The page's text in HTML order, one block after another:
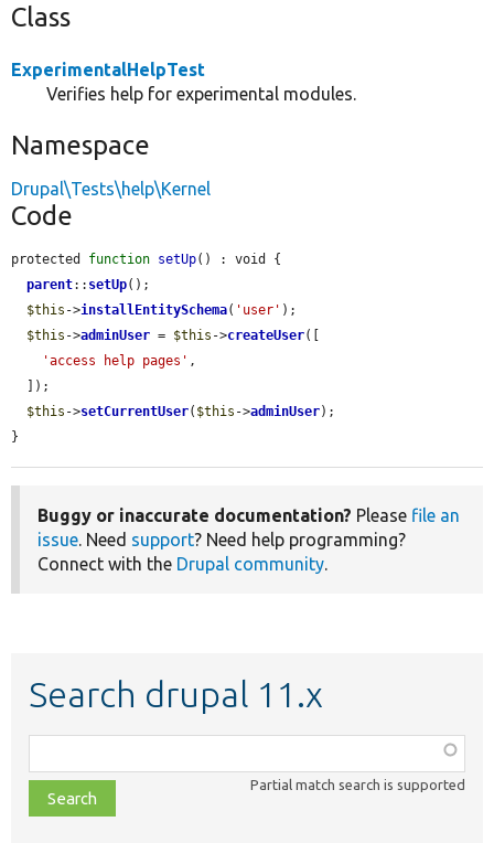
Class
ExperimentalHelpTest
Verifies help for experimental modules.
Namespace
Drupal\Tests\help\Kernel
Code
protected function setUp() : void {
parent:: setUp();
$this ->installEntitySchema( 'user' );
$this ->adminUser = $this ->createUser([
'access help pages' ,
$this ->setCurrentUser( $this ->adminUser);
}
Buggy or inaccurate documentation? Please file an
issue. Need support? Need help programming?
Connect with the Drupal community.
Search drupal 11.x
class,
file,
topic,
Partial match search is supported